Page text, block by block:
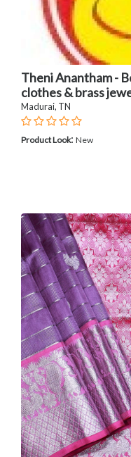
Theni Anantham -
clothes & brass
Madurai, TN
Product Look: New